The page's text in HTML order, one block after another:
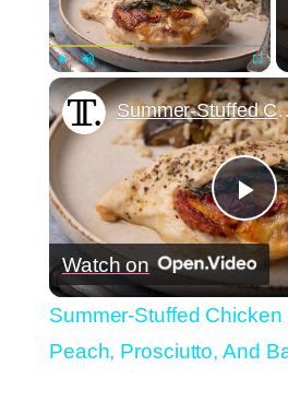
Play Unmute
Summer-Stuffed Chicken
Watch on
Summer-Stuffed Chicken
Peach, Prosciutto, And